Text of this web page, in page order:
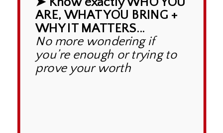
ARE, WHAT YOU BRING +
WHY IT MATTERS...
No more wondering if
you’re enough or trying to
prove your worth